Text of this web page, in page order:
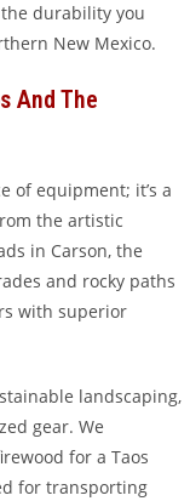
durability you
New Mexico.
And The
of equipment; it’s a
the artistic
in Carson, the
and rocky paths
with superior
landscaping,
gear. We
for a Taos
for transporting